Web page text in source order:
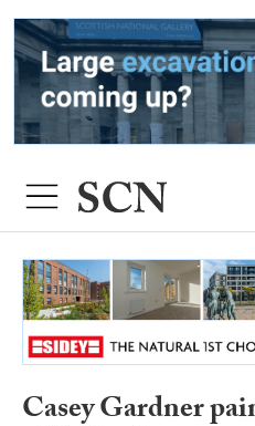
Casey Gardner